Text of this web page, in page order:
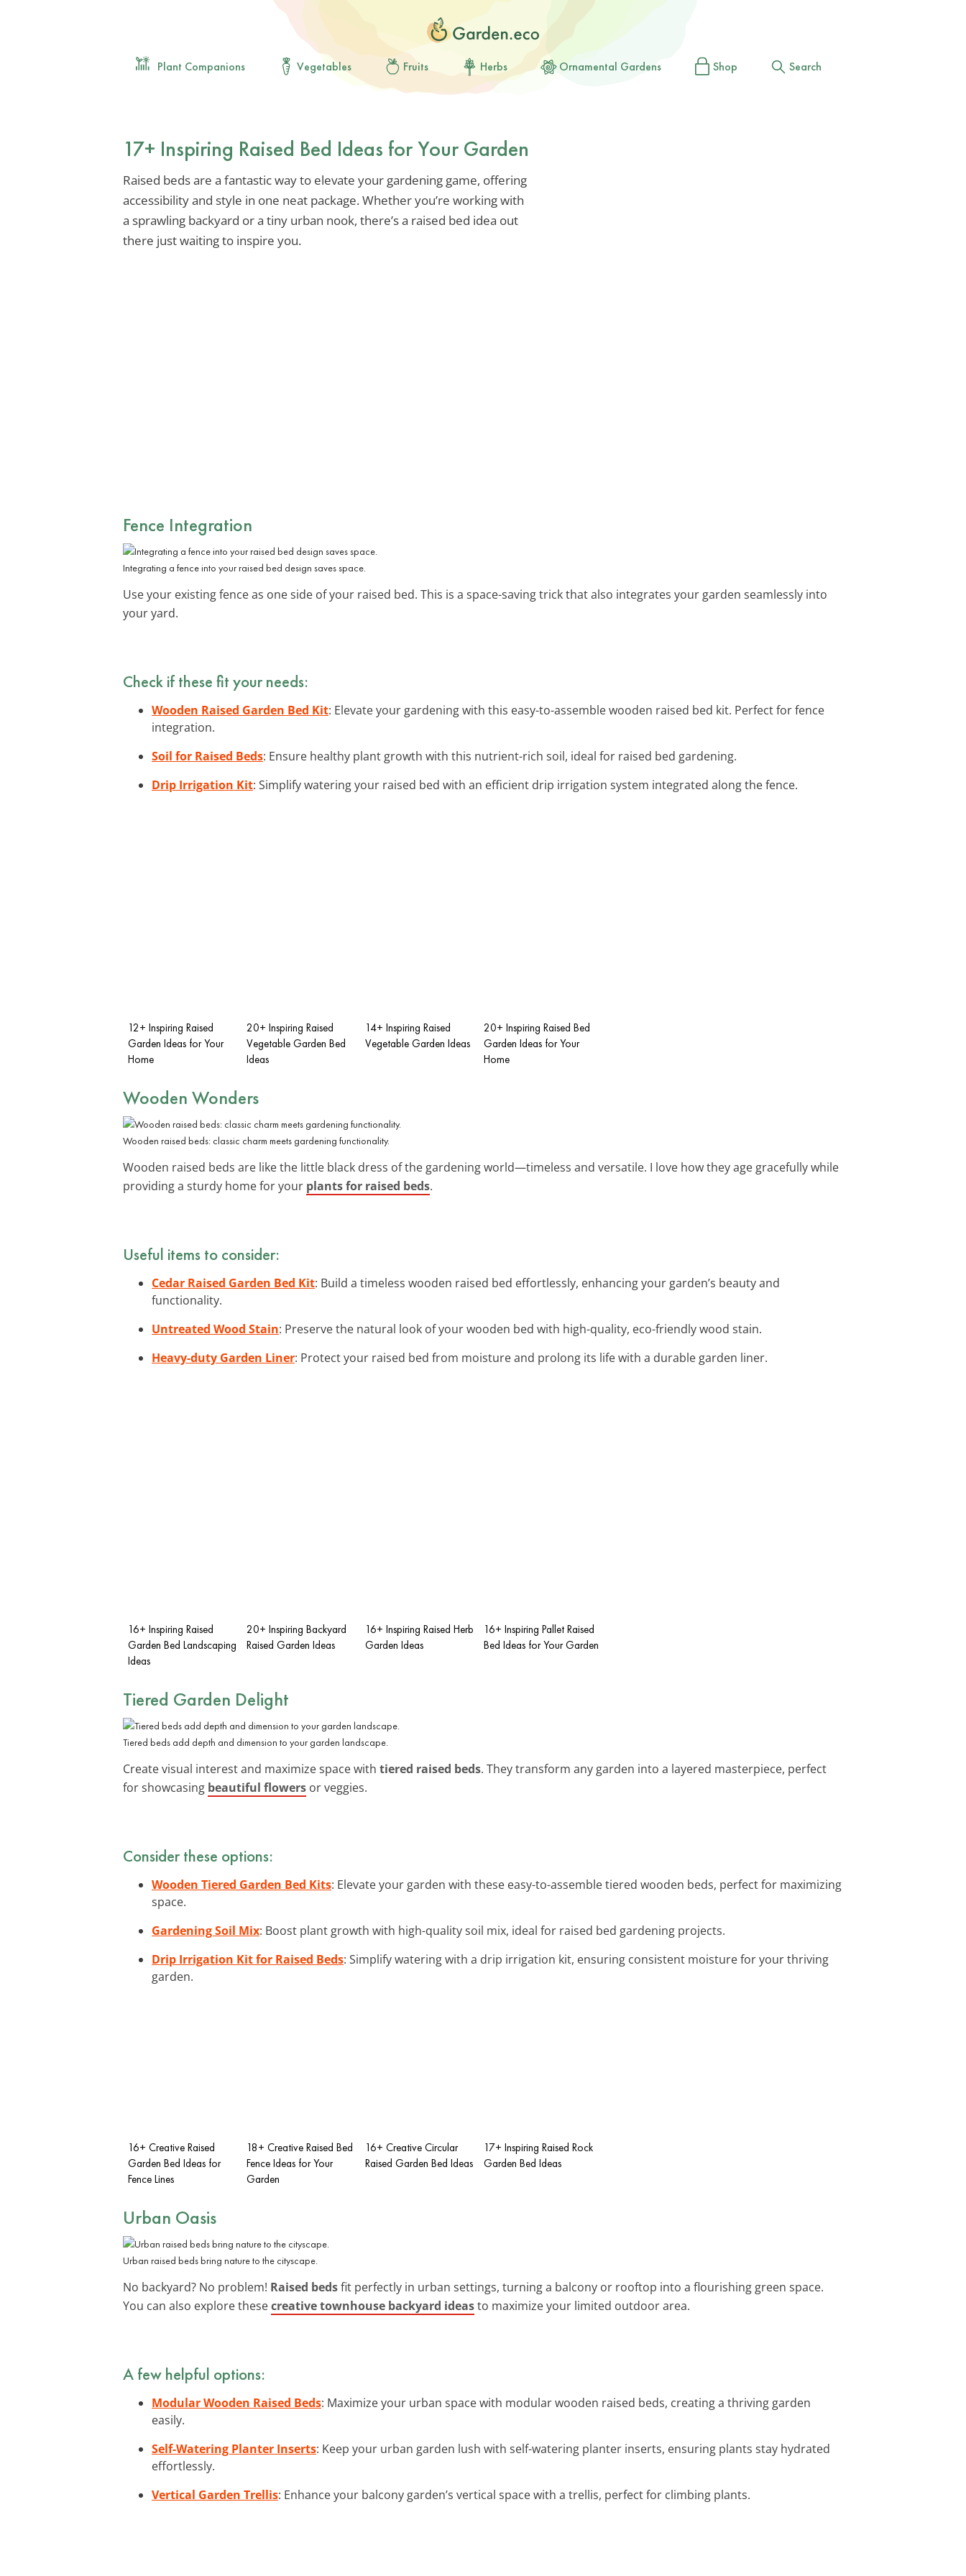
Plant Companions Vegetables Fruits Herbs Ornamental Gardens Shop Search
17+ Inspiring Raised Bed Ideas for Your Garden
Raised beds are a fantastic way to elevate your gardening game, offering
accessibility and style in one neat package. Whether you’re working with
a sprawling backyard or a tiny urban nook, there’s a raised bed idea out
there just waiting to inspire you.
Fence Integration
Integrating a fence into your raised bed design saves space.
Use your existing fence as one side of your raised bed. This is a space-saving trick that also integrates your garden seamlessly into
your yard.
Check if these fit your needs:
Wooden Raised Garden Bed Kit: Elevate your gardening with this easy-to-assemble wooden raised bed kit. Perfect for fence
integration.
Soil for Raised Beds: Ensure healthy plant growth with this nutrient-rich soil, ideal for raised bed gardening.
Drip Irrigation Kit: Simplify watering your raised bed with an efficient drip irrigation system integrated along the fence.
12+ Inspiring Raised
Garden Ideas for Your
Home
20+ Inspiring Raised
Vegetable Garden Bed
Ideas
14+ Inspiring Raised
Vegetable Garden Ideas
20+ Inspiring Raised Bed
Garden Ideas for Your
Home
Wooden Wonders
Wooden raised beds: classic charm meets gardening functionality.
Wooden raised beds are like the little black dress of the gardening world—timeless and versatile. I love how they age gracefully while
providing a sturdy home for your plants for raised beds.
Useful items to consider:
Cedar Raised Garden Bed Kit: Build a timeless wooden raised bed effortlessly, enhancing your garden’s beauty and
functionality.
Untreated Wood Stain: Preserve the natural look of your wooden bed with high-quality, eco-friendly wood stain.
Heavy-duty Garden Liner: Protect your raised bed from moisture and prolong its life with a durable garden liner.
16+ Inspiring Raised
Garden Bed Landscaping
Ideas
20+ Inspiring Backyard
Raised Garden Ideas
16+ Inspiring Raised Herb
Garden Ideas
16+ Inspiring Pallet Raised
Bed Ideas for Your Garden
Tiered Garden Delight
Tiered beds add depth and dimension to your garden landscape.
Create visual interest and maximize space with tiered raised beds. They transform any garden into a layered masterpiece, perfect
for showcasing beautiful flowers or veggies.
Consider these options:
Wooden Tiered Garden Bed Kits: Elevate your garden with these easy-to-assemble tiered wooden beds, perfect for maximizing
space.
Gardening Soil Mix: Boost plant growth with high-quality soil mix, ideal for raised bed gardening projects.
Drip Irrigation Kit for Raised Beds: Simplify watering with a drip irrigation kit, ensuring consistent moisture for your thriving
garden.
16+ Creative Raised
Garden Bed Ideas for
Fence Lines
18+ Creative Raised Bed
Fence Ideas for Your
Garden
16+ Creative Circular
Raised Garden Bed Ideas
17+ Inspiring Raised Rock
Garden Bed Ideas
Urban Oasis
Urban raised beds bring nature to the cityscape.
No backyard? No problem! Raised bedsfit perfectly in urban settings, turning a balcony or rooftop into a flourishing green space.
You can also explore thesecreative townhouse backyard ideasto maximize your limited outdoor area.
A few helpful options:
Modular Wooden Raised Beds: Maximize your urban space with modular wooden raised beds, creating a thriving garden
easily.
Self-Watering Planter Inserts: Keep your urban garden lush with self-watering planter inserts, ensuring plants stay hydrated
effortlessly.
Vertical Garden Trellis: Enhance your balcony garden’s vertical space with a trellis, perfect for climbing plants.